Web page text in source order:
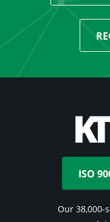
ISO
Our